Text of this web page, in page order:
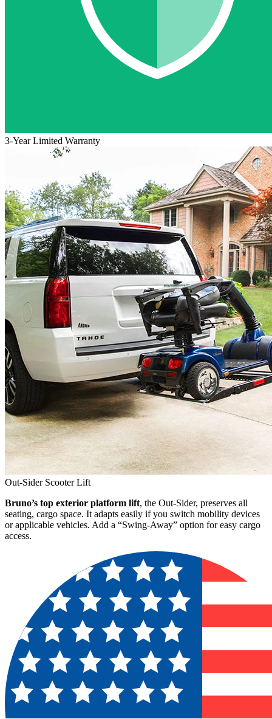
3-Year Limited Warranty
Out-Sider Scooter Lift
Bruno’s top exterior platform lift, the Out-Sider, preserves all
seating, cargo space. It adapts easily if you switch mobility devices
or applicable vehicles. Add a “Swing-Away” option for easy cargo
access.